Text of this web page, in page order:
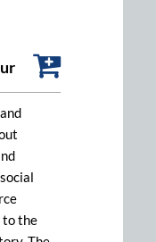
to the